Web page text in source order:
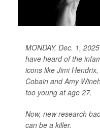
MONDAY, Dec. 1,
have heard of the
icons like Jimi
Cobain and Amy
too young at age 27.
Now, new research
can be a killer.